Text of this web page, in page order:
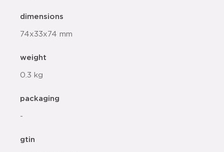
dimensions
74x33x74 mm
weight
0.3 kg
packaging
-
gtin